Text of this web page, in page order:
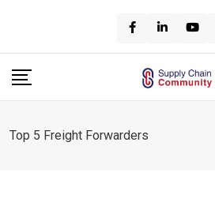
content
Top 5 Freight Forwarders